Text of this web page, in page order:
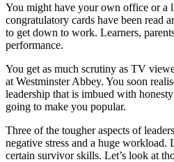
You might have your own office or a
congratulatory cards have been read
to get down to work. Learners,
performance.
You get as much scrutiny as TV
at Westminster Abbey. You soon
leadership that is imbued with
going to make you popular.
Three of the tougher aspects of
negative stress and a huge workload.
certain survivor skills. Let’s look at